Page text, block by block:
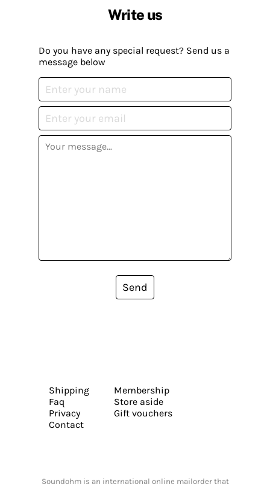
Write us
Do you have any special request? Send us a
message below
Send
Shipping
Faq
Privacy
Contact
Membership
Store aside
Gift vouchers
Soundohm is an international online mailorder that